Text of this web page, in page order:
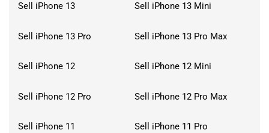
Sell iPhone 13 Sell iPhone 13 Mini
Sell iPhone 13 Pro Sell iPhone 13 Pro Max
Sell iPhone 12 Sell iPhone 12 Mini
Sell iPhone 12 Pro Sell iPhone 12 Pro Max
Sell iPhone 11 Sell iPhone 11 Pro